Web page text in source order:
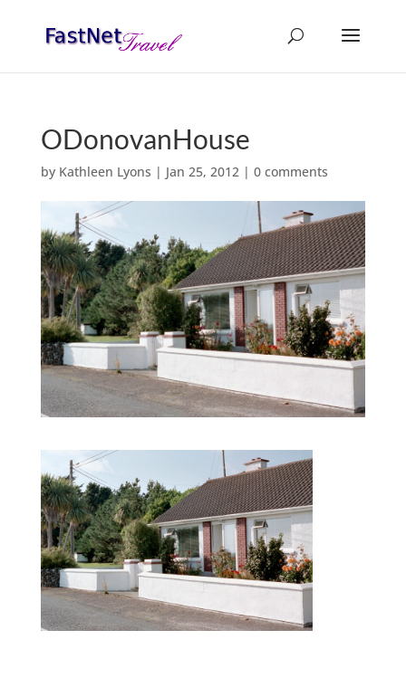
ODonovanHouse
by Kathleen Lyons | Jan 25, 2012| 0 comments